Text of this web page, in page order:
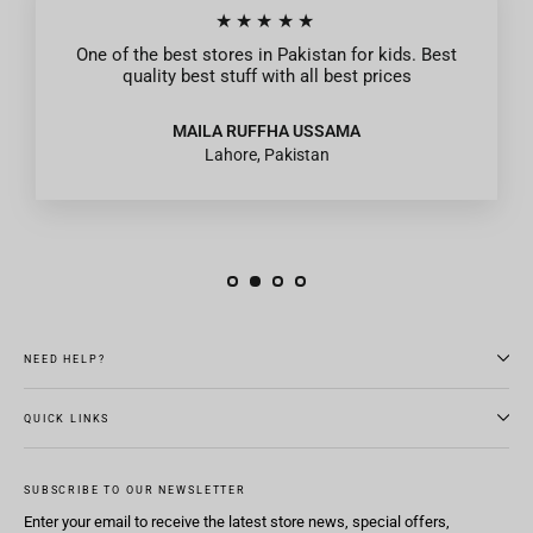
★★★★★
One of the best stores in Pakistan for kids. Best
quality best stuff with all best prices
MAILA RUFFHA USSAMA
Lahore, Pakistan
NEED HELP?
QUICK LINKS
SUBSCRIBE TO OUR NEWSLETTER
Enter your email to receive the latest store news, special offers,